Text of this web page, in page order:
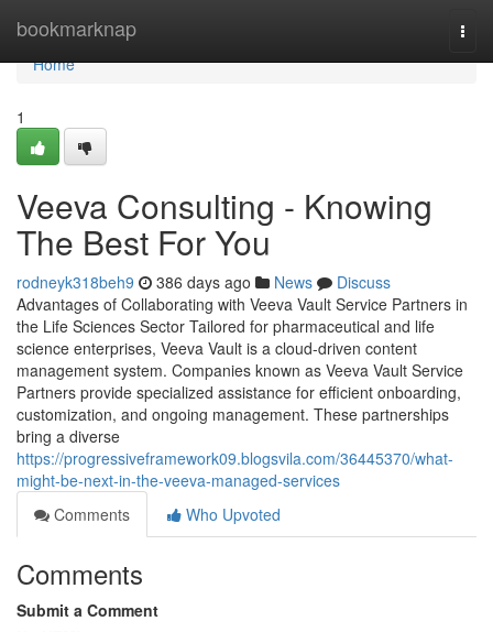
bookmarknap
Home
Home
1
Veeva Consulting - Knowing
The Best For You
rodneyk318beh9 386 days ago News
Discuss
Advantages of Collaborating with Veeva Vault Service Partners in
the Life Sciences Sector Tailored for pharmaceutical and life
science enterprises, Veeva Vault is a cloud-driven content
management system. Companies known as Veeva Vault Service
Partners provide specialized assistance for efficient onboarding,
customization, and ongoing management. These partnerships
bring a diverse
https://progressiveframework09.blogsvila.com/36445370/what-
might-be-next-in-the-veeva-managed-services
Comments
Who Upvoted
Comments
Submit a Comment